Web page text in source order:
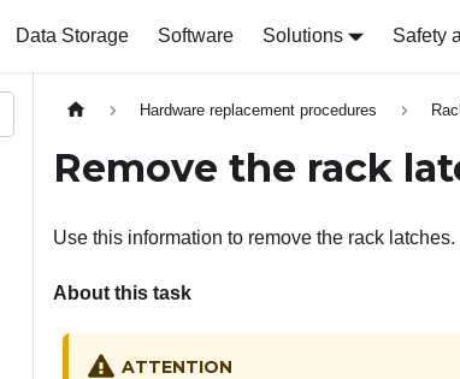
Data Storage Software Solutions Safety
Hardware replacement procedures
Remove the rack
Use this information to remove the rack latches.
About this task
ATTENTION